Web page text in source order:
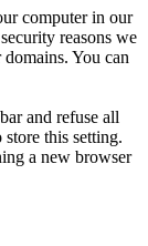
computer in our
reasons we
You can
and refuse all
this setting.
a new browser